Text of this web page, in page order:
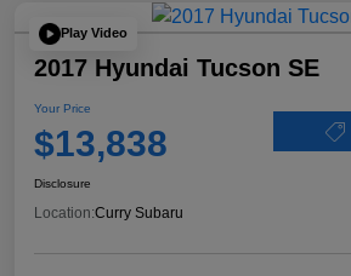
Play Video
2017 Hyundai Tucson SE
Your Price
$13,838
Disclosure
Location:Curry Subaru